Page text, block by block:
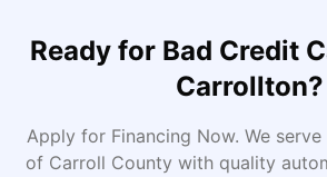
Ready for Bad Credit
Carrollton?
Apply for Financing Now. We serve
of Carroll County with quality